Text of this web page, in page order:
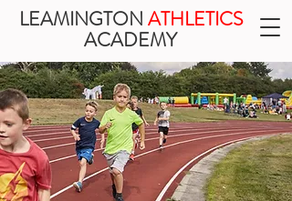
LEAMINGTON ATHLETICS
ACADEMY